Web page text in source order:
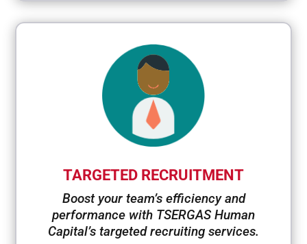
TARGETED RECRUITMENT
Boost your team’s efficiency and
performance with TSERGAS Human
Capital’s targeted recruiting services.